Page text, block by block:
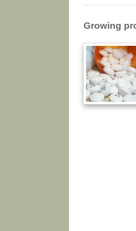
Growing